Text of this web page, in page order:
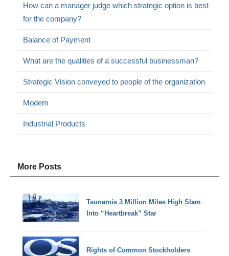
How can a manager judge which strategic option is best
for the company?
Balance of Payment
What are the qualities of a successful businessman?
Strategic Vision conveyed to people of the organization
Modem
Industrial Products
More Posts
Tsunamis 3 Million Miles High Slam
Into “Heartbreak” Star
Rights of Common Stockholders